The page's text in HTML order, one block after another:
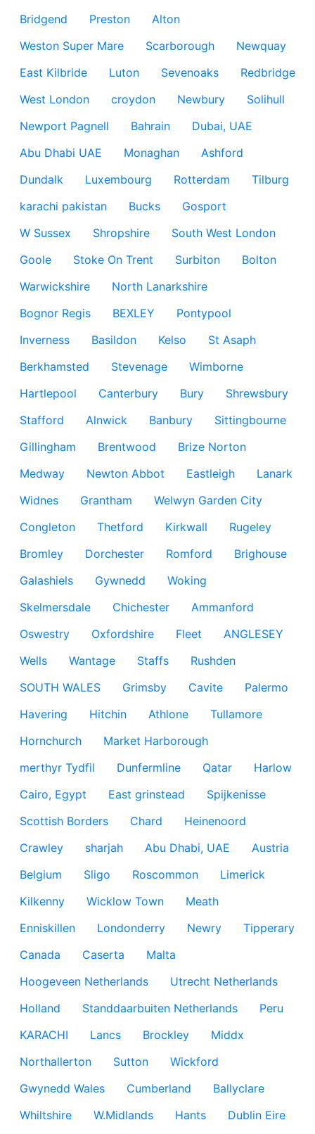
Bridgend Preston
Alton
Weston Super Mare
Scarborough
Newquay
East Kilbride
Luton Sevenoaks
Redbridge
West London
croydon Newbury
Solihull
Newport Pagnell
Bahrain
Dubai, UAE
Abu Dhabi UAE
Monaghan
Ashford
Dundalk
Luxembourg Rotterdam
Tilburg
karachi pakistan
Bucks
Gosport
W Sussex
Shropshire
South West London
Goole
Stoke On Trent Surbiton
Bolton
Warwickshire
North Lanarkshire
Bognor Regis
BEXLEY
Pontypool
Inverness
Basildon Kelso
St Asaph
Berkhamsted
Stevenage
Wimborne
Hartlepool
Canterbury Bury
Shrewsbury
Stafford
Alnwick Banbury
Sittingbourne
Gillingham
Brentwood
Brize Norton
Medway
Newton Abbot Eastleigh
Lanark
Widnes
Grantham
Welwyn Garden City
Congleton
Thetford Kirkwall
Rugeley
Bromley
Dorchester Romford
Brighouse
Galashiels
Gywnedd
Woking
Skelmersdale
Chichester
Ammanford
Oswestry
Oxfordshire Fleet
ANGLESEY
Wells
Wantage Staffs
Rushden
SOUTH WALES
Grimsby Cavite
Palermo
Havering
Hitchin Athlone
Tullamore
Hornchurch
Market Harborough
merthyr Tydfil
Dunfermline Qatar
Harlow
Cairo, Egypt
East grinstead
Spijkenisse
Scottish Borders
Chard
Heinenoord
Crawley
sharjah Abu Dhabi, UAE
Austria
Belgium
Sligo Roscommon
Limerick
Kilkenny
Wicklow Town
Meath
Enniskillen
Londonderry Newry
Tipperary
Canada
Caserta
Malta
Hoogeveen Netherlands
Utrecht Netherlands
Holland
Standdaarbuiten Netherlands
Peru
KARACHI
Lancs Brockley
Middx
Northallerton
Sutton
Wickford
Gwynedd Wales
Cumberland
Ballyclare
Whiltshire
W.Midlands Hants
Dublin Eire